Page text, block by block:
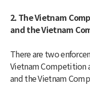
2. The Vietnam
and the Vietnam
There are two
Vietnam Competition
and the Vietnam